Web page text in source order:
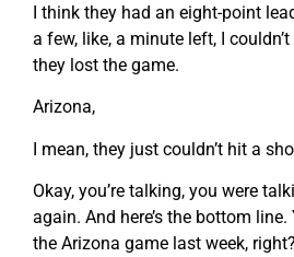
I think they had an eight-point
a few, like, a minute left, I
they lost the game.
Arizona,
I mean, they just couldn’t hit a
Okay, you’re talking, you were
again. And here’s the bottom
the Arizona game last week, right?